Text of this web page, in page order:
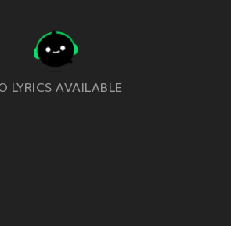
LYRICS AVAILABLE